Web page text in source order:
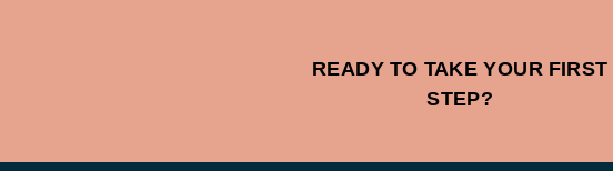
READY TO TAKE YOUR FIRST
STEP?